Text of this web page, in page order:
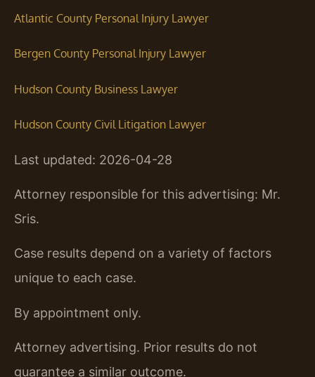
Atlantic County Personal Injury Lawyer
Bergen County Personal Injury Lawyer
Hudson County Business Lawyer
Hudson County Civil Litigation Lawyer
Last updated: 2026-04-28
Attorney responsible for this advertising: Mr.
Sris.
Case results depend on a variety of factors
unique to each case.
By appointment only.
Attorney advertising. Prior results do not
guarantee a similar outcome.